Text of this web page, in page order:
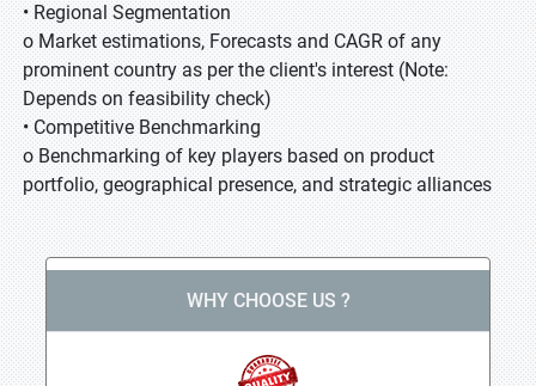
• Regional Segmentation
o Market estimations, Forecasts and CAGR of any
prominent country as per the client's interest (Note:
Depends on feasibility check)
• Competitive Benchmarking
o Benchmarking of key players based on product
portfolio, geographical presence, and strategic alliances
WHY CHOOSE US ?